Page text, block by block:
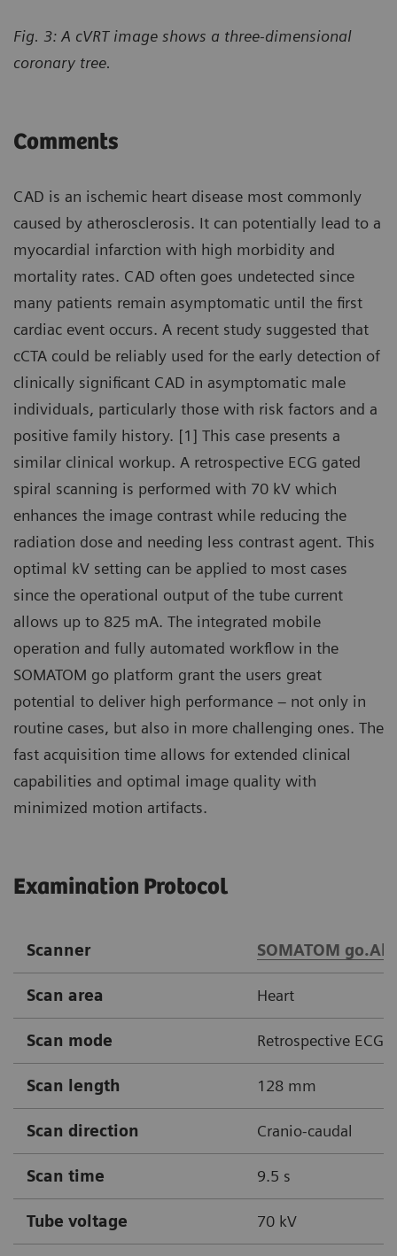
Fig. 3: A cVRT image shows a three-dimensional
coronary tree.
Comments
CAD is an ischemic heart disease most commonly
caused by atherosclerosis. It can potentially lead to a
myocardial infarction with high morbidity and
mortality rates. CAD often goes undetected since
many patients remain asymptomatic until the first
cardiac event occurs. A recent study suggested that
cCTA could be reliably used for the early detection of
clinically significant CAD in asymptomatic male
individuals, particularly those with risk factors and a
positive family history. [1] This case presents a
similar clinical workup. A retrospective ECG gated
spiral scanning is performed with 70 kV which
enhances the image contrast while reducing the
radiation dose and needing less contrast agent. This
optimal kV setting can be applied to most cases
since the operational output of the tube current
allows up to 825 mA. The integrated mobile
operation and fully automated workflow in the
SOMATOM go platform grant the users great
potential to deliver high performance – not only in
routine cases, but also in more challenging ones. The
fast acquisition time allows for extended clinical
capabilities and optimal image quality with
minimized motion artifacts.
Examination Protocol
Scanner SOMATOM go.All
Scan area Heart
Scan mode Retrospective ECG
Scan length 128 mm
Scan direction Cranio-caudal
Scan time 9.5 s
Tube voltage 70 kV